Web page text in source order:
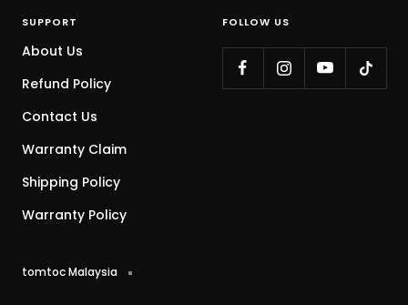
SUPPORT
About Us
Refund Policy
Contact Us
Warranty Claim
Shipping Policy
Warranty Policy
FOLLOW US
tomtoc Malaysia